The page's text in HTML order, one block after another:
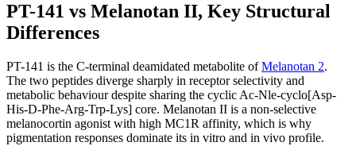
PT-141 vs Melanotan II, Key Structural
Differences
PT-141 is the C-terminal deamidated metabolite ofMelanotan 2.
The two peptides diverge sharply in receptor selectivity and
metabolic behaviour despite sharing the cyclic Ac-Nle-cyclo[Asp-
His-D-Phe-Arg-Trp-Lys] core. Melanotan II is a non-selective
melanocortin agonist with high MC1R affinity, which is why
pigmentation responses dominate its in vitro and in vivo profile.